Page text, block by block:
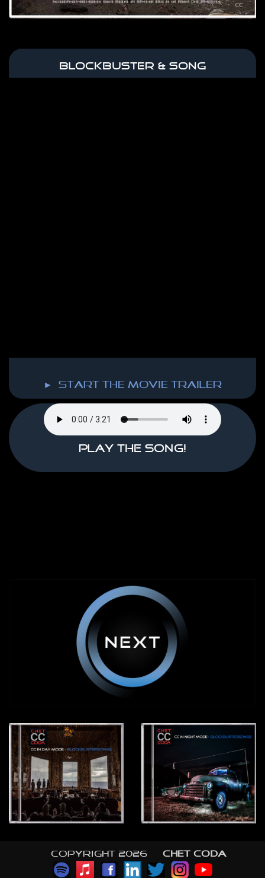
BLOCKBUSTER & SONG
► start the MOVIE TRAILER
Play the song!
Copyright 2026 © CHET CODA